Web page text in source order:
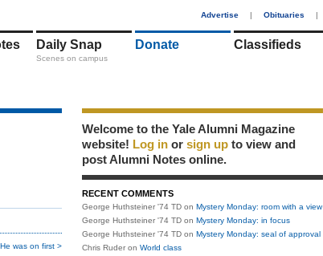
Advertise | Obituaries |
Daily Snap
Scenes on campus
Donate Classifieds
He was on first >
Welcome to the Yale Alumni Magazine
website! Log in or sign up to view and
post Alumni Notes online.
RECENT COMMENTS
George Huthsteiner '74 TD on Mystery Monday: room with a view
George Huthsteiner '74 TD on Mystery Monday: in focus
George Huthsteiner '74 TD on Mystery Monday: seal of approval
Chris Ruder on World class